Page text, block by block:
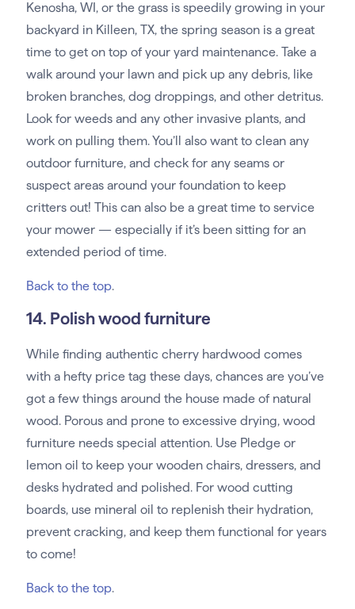
Kenosha, WI, or the grass is speedily growing in your
backyard in Killeen, TX, the spring season is a great
time to get on top of your yard maintenance. Take a
walk around your lawn and pick up any debris, like
broken branches, dog droppings, and other detritus.
Look for weeds and any other invasive plants, and
work on pulling them. You’ll also want to clean any
outdoor furniture, and check for any seams or
suspect areas around your foundation to keep
critters out! This can also be a great time to service
your mower — especially if it’s been sitting for an
extended period of time.
Back to the top.
14. Polish wood furniture
While finding authentic cherry hardwood comes
with a hefty price tag these days, chances are you’ve
got a few things around the house made of natural
wood. Porous and prone to excessive drying, wood
furniture needs special attention. Use Pledge or
lemon oil to keep your wooden chairs, dressers, and
desks hydrated and polished. For wood cutting
boards, use mineral oil to replenish their hydration,
prevent cracking, and keep them functional for years
to come!
Back to the top.